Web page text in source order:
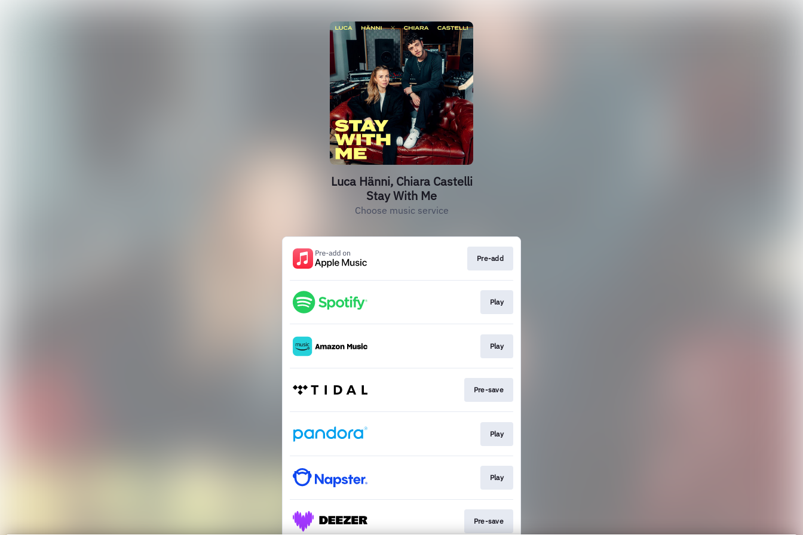
Luca Hänni, Chiara Castelli
Stay With Me
Choose music service
Pre-add
Play
Play
Pre-save
Play
Play
Pre-save